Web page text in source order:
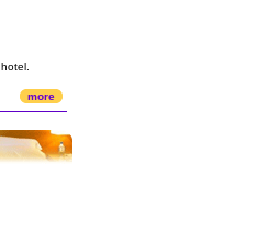
hotel.
more